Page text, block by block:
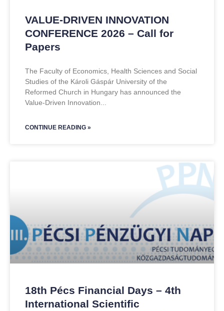
VALUE-DRIVEN INNOVATION
CONFERENCE 2026 – Call for
Papers
The Faculty of Economics, Health Sciences and Social
Studies of the Károli Gáspár University of the
Reformed Church in Hungary has announced the
Value-Driven Innovation
CONTINUE READING »
18th Pécs Financial Days – 4th
International Scientific